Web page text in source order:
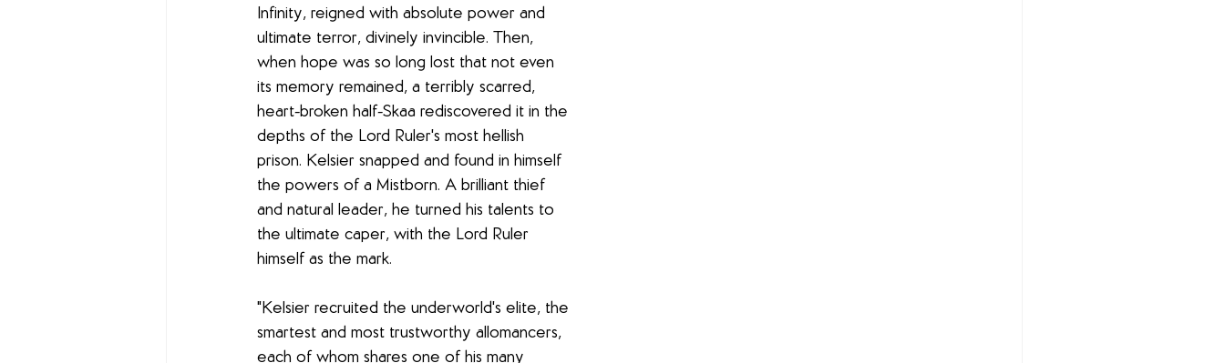
Infinity, reigned with absolute power and
ultimate terror, divinely invincible. Then,
when hope was so long lost that not even
its memory remained, a terribly scarred,
heart-broken half-Skaa rediscovered it in the
depths of the Lord Ruler's most hellish
prison. Kelsier snapped and found in himself
the powers of a Mistborn. A brilliant thief
and natural leader, he turned his talents to
the ultimate caper, with the Lord Ruler
himself as the mark.
"Kelsier recruited the underworld's elite, the
smartest and most trustworthy allomancers,
each of whom shares one of his many